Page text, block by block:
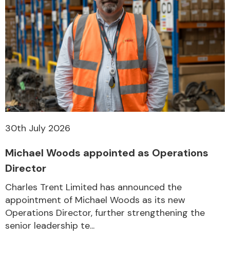
30th July 2026
Michael Woods appointed as Operations
Director
Charles Trent Limited has announced the
appointment of Michael Woods as its new
Operations Director, further strengthening the
senior leadership te...